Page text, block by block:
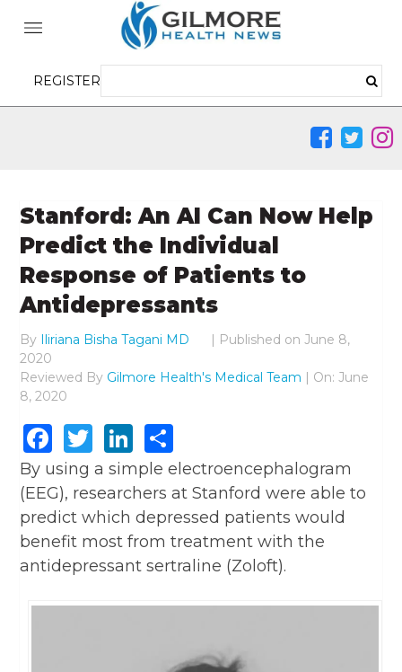
REGISTER
Stanford: An AI Can Now Help
Predict the Individual
Response of Patients to
Antidepressants
By Iliriana Bisha Tagani MD | Published onJune 8,
2020
Reviewed By Gilmore Health's Medical Team | On: June
8, 2020
Facebook
TwitterLinkedIn
By using a simple electroencephalogram
(EEG), researchers at Stanford were able to
predict which depressed patients would
benefit most from treatment with the
antidepressant sertraline (Zoloft).